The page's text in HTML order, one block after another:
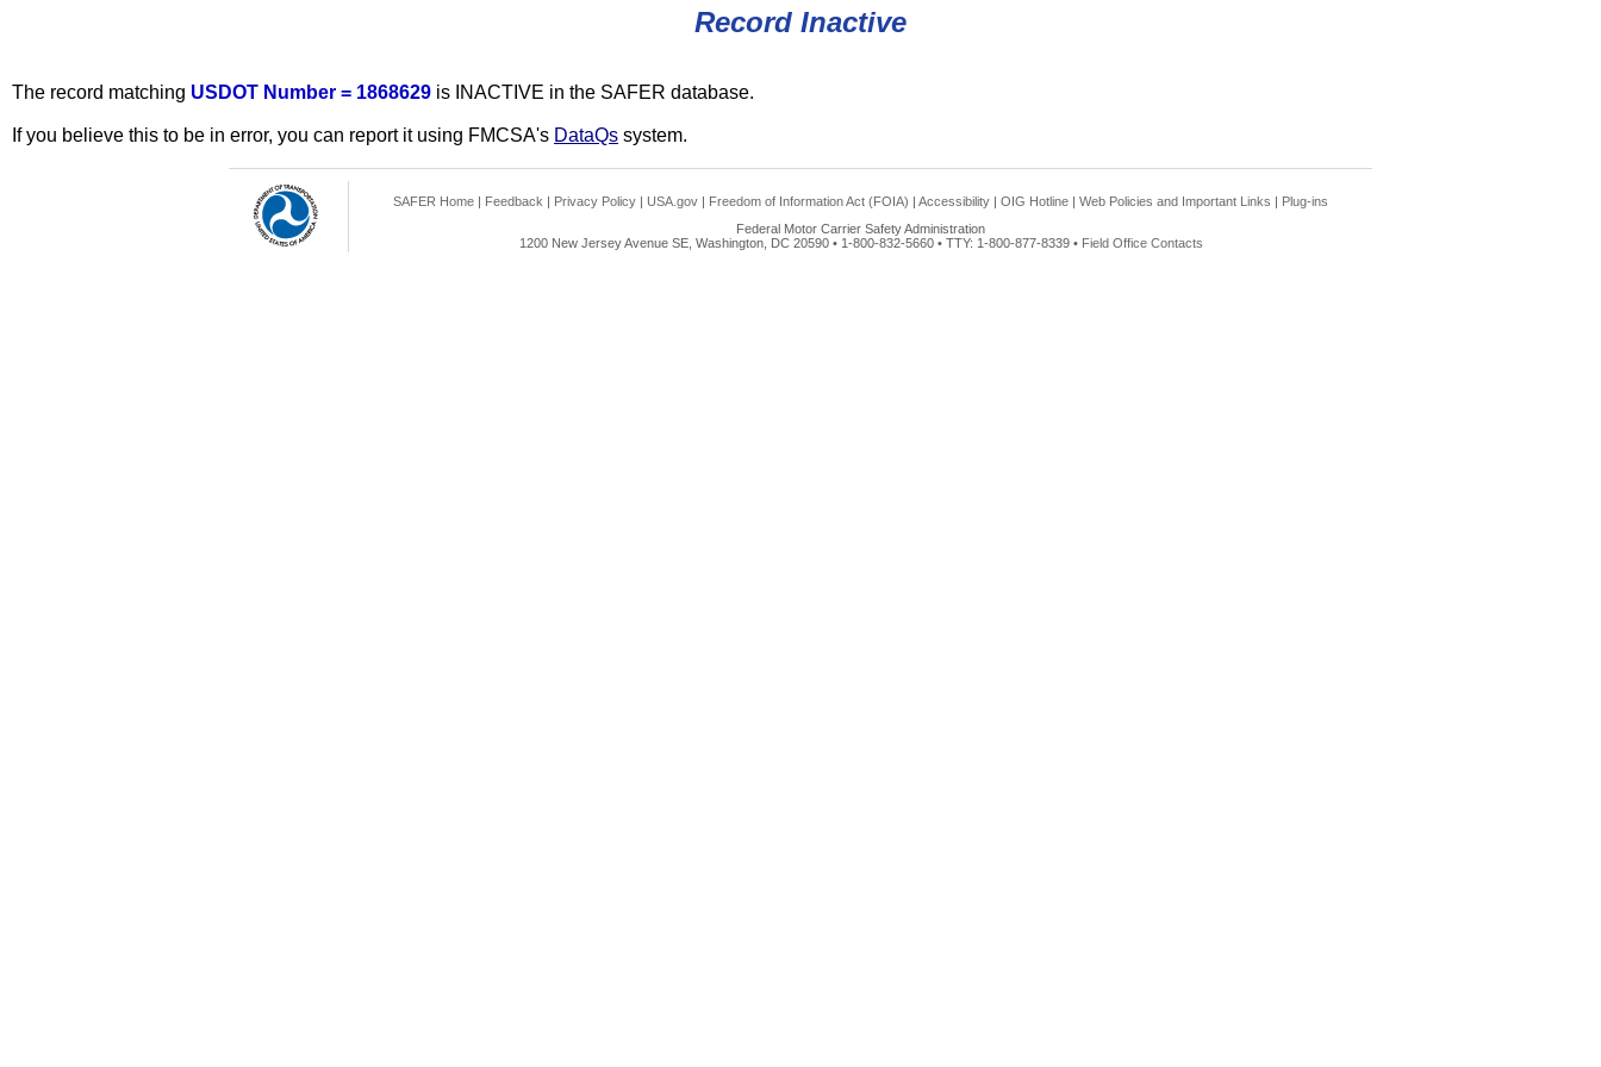
Record Inactive
The record matching USDOT Number = 1868629 is INACTIVE in the SAFER database.
If you believe this to be in error, you can report it using FMCSA's DataQs system.
SAFER Home | Feedback | Privacy Policy | USA.gov | Freedom of Information Act (FOIA) | Accessibility | OIG Hotline | Web Policies and Important Links | Plug-ins
Federal Motor Carrier Safety Administration
1200 New Jersey Avenue SE, Washington, DC 20590 • 1-800-832-5660 • TTY: 1-800-877-8339 • Field Office Contacts